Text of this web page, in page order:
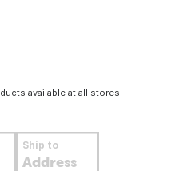
available at all stores.
Ship to
Address